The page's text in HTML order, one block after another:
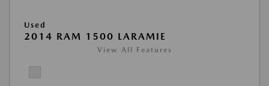
Used
2014 RAM 1500 LARAMIE
View All Features